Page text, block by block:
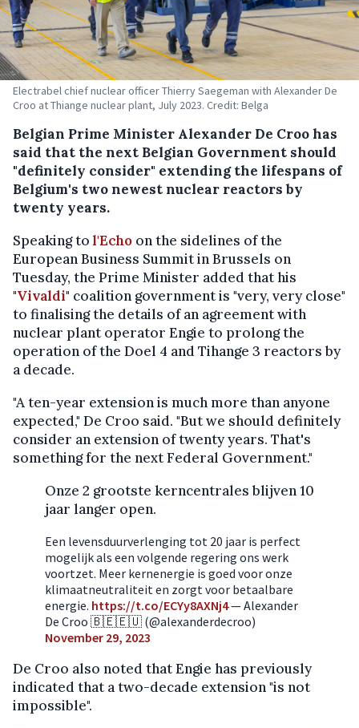
Electrabel chief nuclear officer Thierry Saegeman with Alexander De
Croo at Thiange nuclear plant, July 2023. Credit: Belga
Belgian Prime Minister Alexander De Croo has
said that the next Belgian Government should
"definitely consider" extending the lifespans of
Belgium's two newest nuclear reactors by
twenty years.
Speaking tol'Echo on the sidelines of the
European Business Summit in Brussels on
Tuesday, the Prime Minister added that his
"Vivaldi" coalition government is "very, very close"
to finalising the details of an agreement with
nuclear plant operator Engie to prolong the
operation of the Doel 4 and Tihange 3 reactors by
a decade.
"A ten-year extension is much more than anyone
expected," De Croo said. "But we should definitely
consider an extension of twenty years. That's
something for the next Federal Government."
Onze 2 grootste kerncentrales blijven 10
jaar langer open.
Een levensduurverlenging tot 20 jaar is perfect
mogelijk als een volgende regering ons werk
voortzet. Meer kernenergie is goed voor onze
klimaatneutraliteit en zorgt voor betaalbare
energie. https://t.co/ECYy8AXNj4— Alexander
De Croo 🇧🇪🇪🇺 (@alexanderdecroo)
November 29, 2023
De Croo also noted that Engie has previously
indicated that a two-decade extension "is not
impossible".